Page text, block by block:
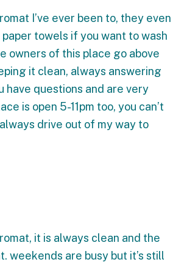
I’ve ever been to, they even
paper towels if you want to wash
owners of this place go above
it clean, always answering
have questions and are very
is open 5-11pm too, you can’t
drive out of my way to
it is always clean and the
weekends are busy but it’s still